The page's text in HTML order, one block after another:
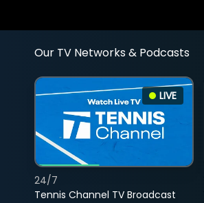
Our TV Networks & Podcasts
LIVE
Tennis Channel TV Broadcast
24/7